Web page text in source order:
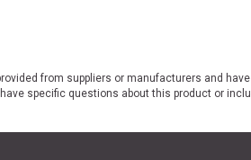
from suppliers or manufacturers and
specific questions about this product or